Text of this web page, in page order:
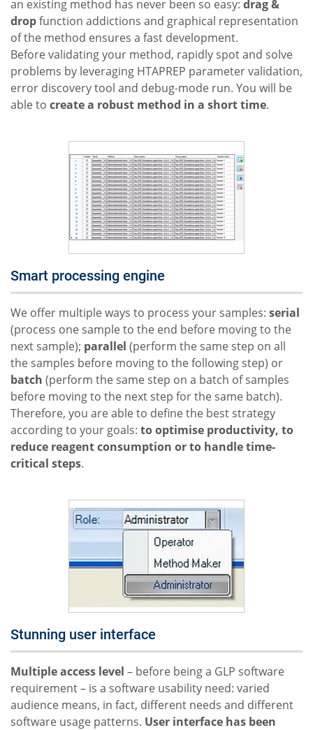
an existing method has never been so easy: drag &
dropfunction addictions and graphical representation
of the method ensures a fast development.
Before validating your method, rapidly spot and solve
problems by leveraging HTAPREP parameter validation,
error discovery tool and debug-mode run. You will be
able to create a robust method in a short time.
Smart processing engine
We offer multiple ways to process your samples: serial
(process one sample to the end before moving to the
next sample); parallel (perform the same step on all
the samples before moving to the following step) or
batch (perform the same step on a batch of samples
before moving to the next step for the same batch).
Therefore, you are able to define the best strategy
according to your goals: to optimise productivity, to
reduce reagent consumption or to handle time-
critical steps.
Stunning user interface
Multiple access level – before being a GLP software
requirement – is a software usability need: varied
audience means, in fact, different needs and different
software usage patterns. User interface has been